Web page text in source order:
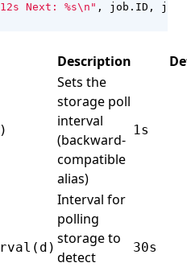
12s Next: %s\n" , job . ID , job
Description
Sets the
storage poll
interval
(backward-
compatible
alias)
1s
Interval for
polling
storage to
detect
30s